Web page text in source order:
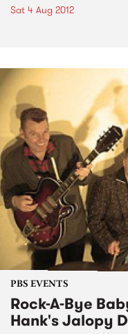
Sat 4 Aug 2012
PBS EVENTS
Rock-A-Bye
Hank's Jalopy